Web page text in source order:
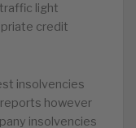
light
credit
insolvencies
however
insolvencies